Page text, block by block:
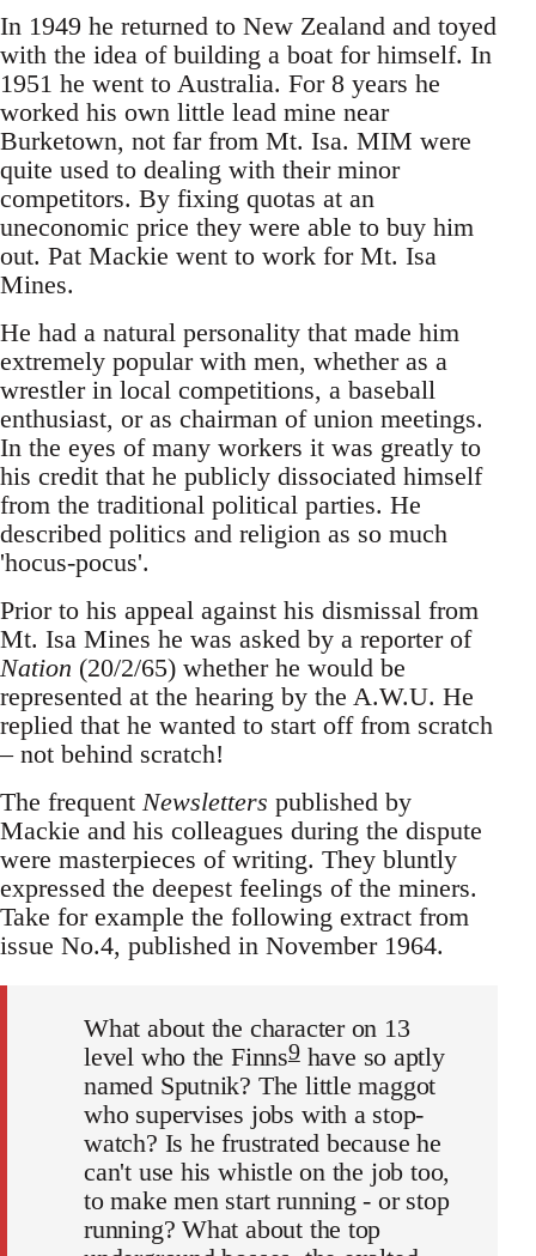
In 1949 he returned to New Zealand and toyed
with the idea of building a boat for himself. In
1951 he went to Australia. For 8 years he
worked his own little lead mine near
Burketown, not far from Mt. Isa. MIM were
quite used to dealing with their minor
competitors. By fixing quotas at an
uneconomic price they were able to buy him
out. Pat Mackie went to work for Mt. Isa
Mines.
He had a natural personality that made him
extremely popular with men, whether as a
wrestler in local competitions, a baseball
enthusiast, or as chairman of union meetings.
In the eyes of many workers it was greatly to
his credit that he publicly dissociated himself
from the traditional political parties. He
described politics and religion as so much
'hocus-pocus'.
Prior to his appeal against his dismissal from
Mt. Isa Mines he was asked by a reporter of
Nation (20/2/65) whether he would be
represented at the hearing by the A.W.U. He
replied that he wanted to start off from scratch
– not behind scratch!
The frequent Newsletters published by
Mackie and his colleagues during the dispute
were masterpieces of writing. They bluntly
expressed the deepest feelings of the miners.
Take for example the following extract from
issue No.4, published in November 1964.
What about the character on 13
level who the Finns9have so aptly
named Sputnik? The little maggot
who supervises jobs with a stop-
watch? Is he frustrated because he
can't use his whistle on the job too,
to make men start running - or stop
running? What about the top